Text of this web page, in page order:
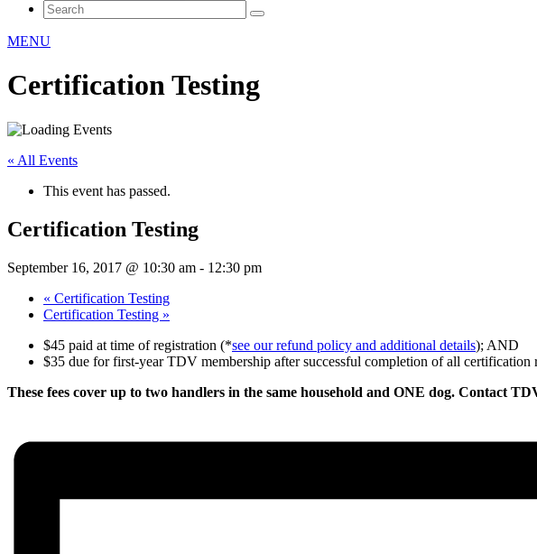
MENU
Certification Testing
« All Events
This event has passed.
Certification Testing
September 16, 2017 @ 10:30 am - 12:30 pm
« Certification Testing
Certification Testing »
$45 paid at time of registration (*see our refund policy and additional details); AND
$35 due for first-year TDV membership after successful completion of all certification
These fees cover up to two handlers in the same household and ONE dog. Contact